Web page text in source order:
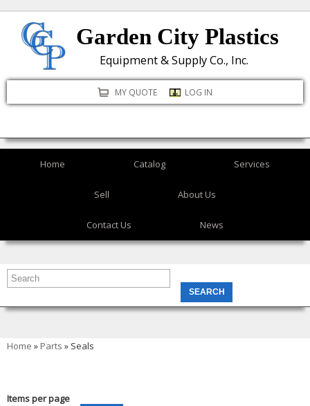
to
content
Garden City Plastics
Equipment & Supply Co., Inc.
MY QUOTE LOG IN
Home Catalog Services
Sell About Us
Contact Us News
You are here
Home » Parts » Seals
Items per page